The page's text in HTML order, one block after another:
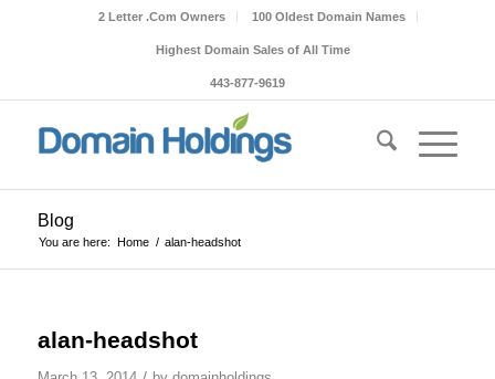
2 Letter .Com Owners 100 Oldest Domain Names
Highest Domain Sales of All Time
443-877-9619
Blog
You are here: Home / alan-headshot
alan-headshot